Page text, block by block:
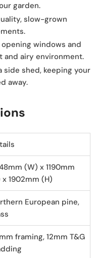
garden.
slow-grown
windows and
and airy environment.
side shed, keeping your
away.
(W) x 1190mm
x 1902mm (H)
European pine,
framing, 12mm T&G